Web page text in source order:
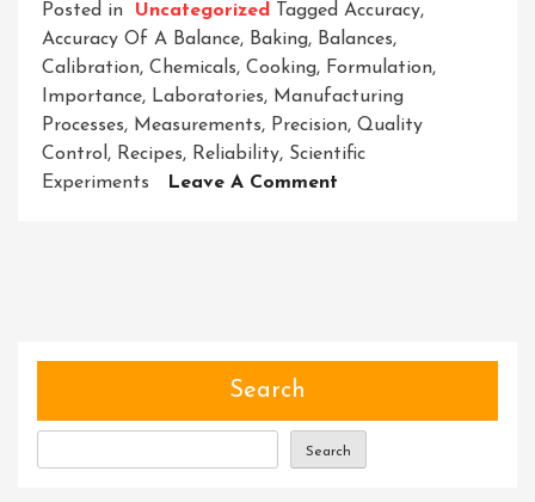
Posted in Uncategorized Tagged Accuracy,
Accuracy Of A Balance, Baking, Balances,
Calibration, Chemicals, Cooking, Formulation,
Importance, Laboratories, Manufacturing
Processes, Measurements, Precision, Quality
Control, Recipes, Reliability, Scientific
Experiments
Leave A Comment
In
Balances
Search
Search